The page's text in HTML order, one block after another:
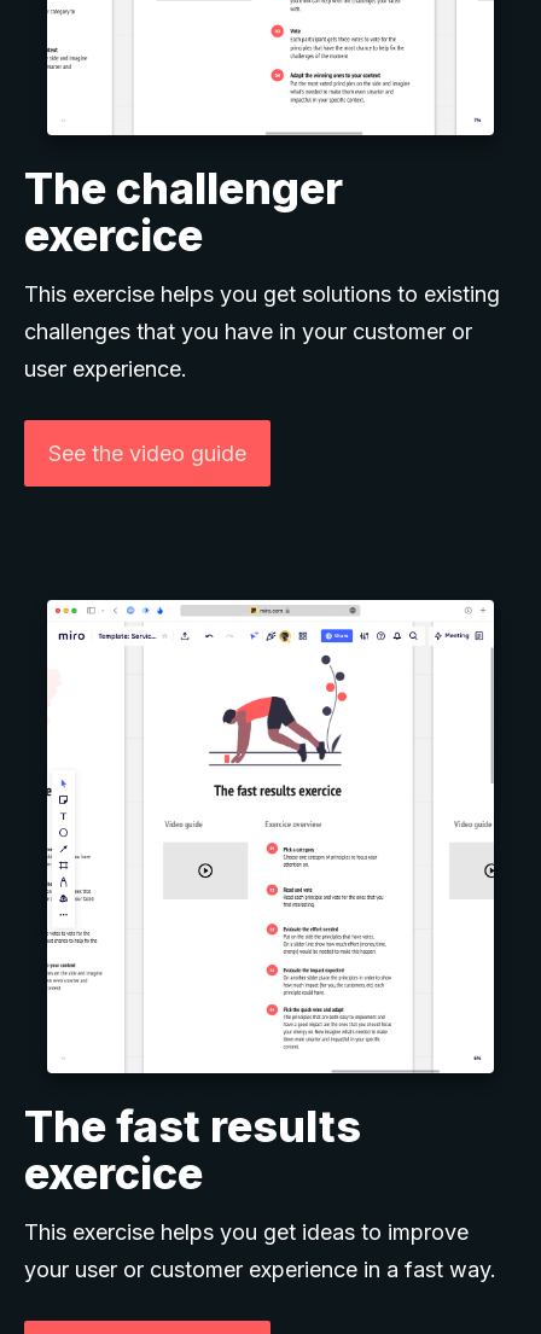
The challenger
exercice
This exercise helps you get solutions to existing
challenges that you have in your customer or
user experience.
See the video guide
The fast results
exercice
This exercise helps you get ideas to improve
your user or customer experience in a fast way.